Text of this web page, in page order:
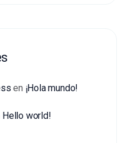
en ¡Hola mundo!
Hello world!